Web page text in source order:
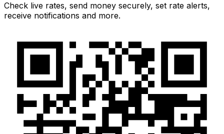
Check live rates, send money securely, set rate alerts,
receive notifications and more.